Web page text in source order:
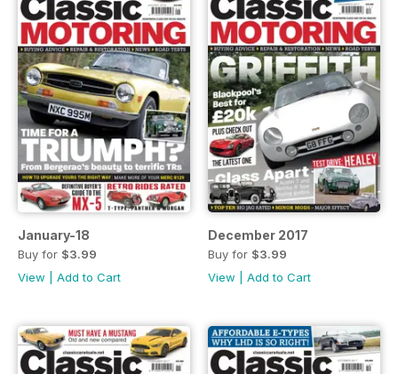
January-18
Buy for $3.99
View
Add to Cart
December 2017
Buy for $3.99
View
Add to Cart